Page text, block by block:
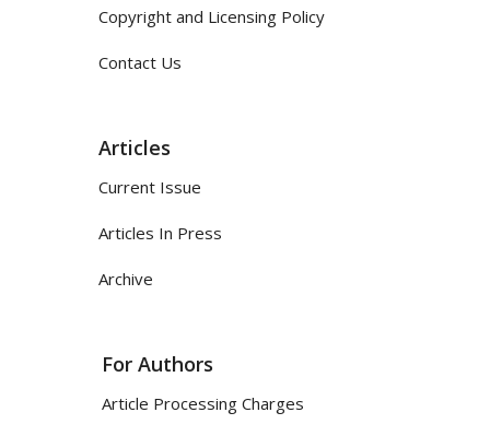
Copyright and Licensing Policy
Contact Us
Articles
Current Issue
Articles In Press
Archive
For Authors
Article Processing Charges